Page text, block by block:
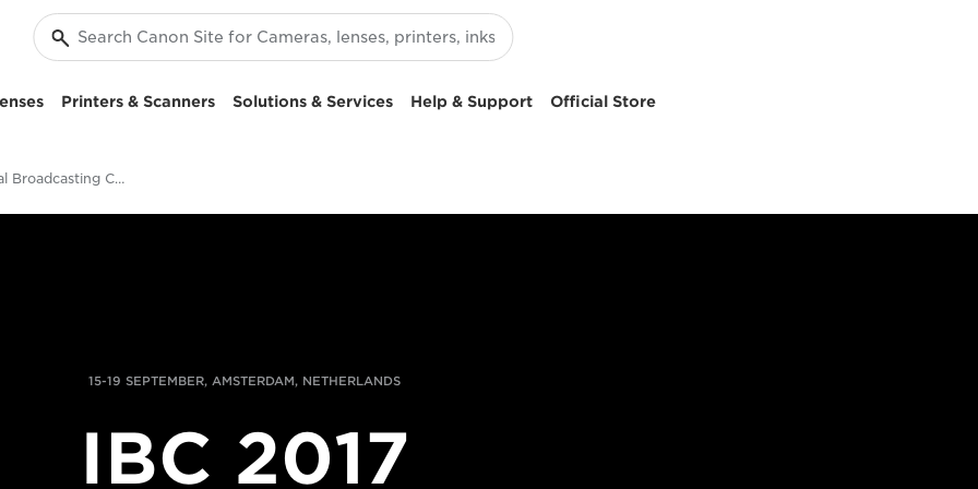
Printers & Scanners Solutions & Services Help & Support Official Store
International Broadcasting Convention
15-19 SEPTEMBER, AMSTERDAM, NETHERLANDS
IBC 2017